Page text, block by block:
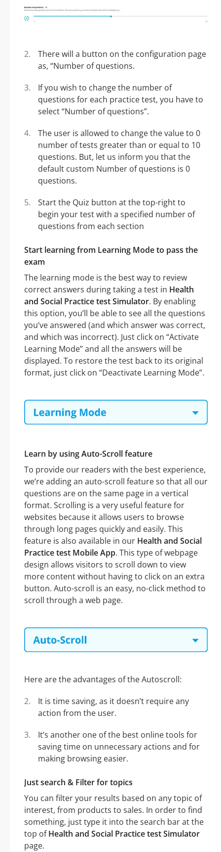
There will a button on the configuration page
as, “Number of questions.
If you wish to change the number of
questions for each practice test, you have to
select “Number of questions”.
The user is allowed to change the value to 0
number of tests greater than or equal to 10
questions. But, let us inform you that the
default custom Number of questions is 0
questions.
Start the Quiz button at the top-right to
begin your test with a specified number of
questions from each section
Start learning from Learning Mode to pass the
exam
The learning mode is the best way to review
correct answers during taking a test in Health
and Social Practice test Simulator. By enabling
this option, you’ll be able to see all the questions
you’ve answered (and which answer was correct,
and which was incorrect). Just click on “Activate
Learning Mode” and all the answers will be
displayed. To restore the test back to its original
format, just click on “Deactivate Learning Mode”.
Learn by using Auto-Scroll feature
To provide our readers with the best experience,
we’re adding an auto-scroll feature so that all our
questions are on the same page in a vertical
format. Scrolling is a very useful feature for
websites because it allows users to browse
through long pages quickly and easily. This
feature is also available in our Health and Social
Practice test Mobile App. This type of webpage
design allows visitors to scroll down to view
more content without having to click on an extra
button. Auto-scroll is an easy, no-click method to
scroll through a web page.
Here are the advantages of the Autoscroll:
It is time saving, as it doesn’t require any
action from the user.
It’s another one of the best online tools for
saving time on unnecessary actions and for
making browsing easier.
Just search & Filter for topics
You can filter your results based on any topic of
interest, from products to sales. In order to find
something, just type it into the search bar at the
top ofHealth and Social Practice test Simulator
page.